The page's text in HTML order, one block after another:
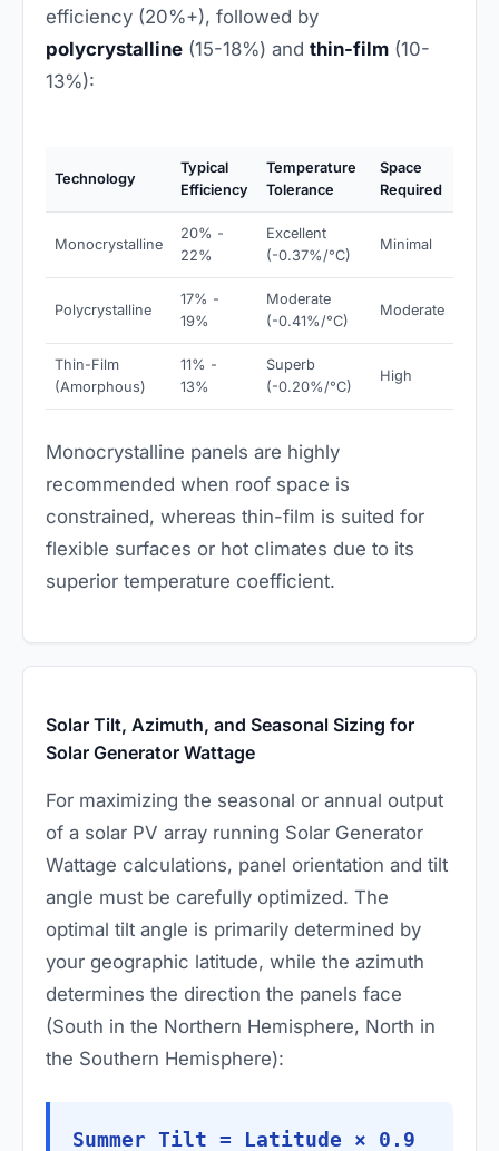
efficiency (20%+), followed by
polycrystalline (15-18%) and thin-film (10-
13%):
Technology
Typical
Efficiency
Temperature
Tolerance
Space
Required
Monocrystalline
20% -
22%
Excellent
(-0.37%/°C)
Minimal
Polycrystalline
17% -
19%
Moderate
(-0.41%/°C)
Moderate
Thin-Film
(Amorphous)
11% -
13%
Superb
(-0.20%/°C)
High
Monocrystalline panels are highly
recommended when roof space is
constrained, whereas thin-film is suited for
flexible surfaces or hot climates due to its
superior temperature coefficient.
Solar Tilt, Azimuth, and Seasonal Sizing for
Solar Generator Wattage
For maximizing the seasonal or annual output
of a solar PV array running Solar Generator
Wattage calculations, panel orientation and tilt
angle must be carefully optimized. The
optimal tilt angle is primarily determined by
your geographic latitude, while the azimuth
determines the direction the panels face
(South in the Northern Hemisphere, North in
the Southern Hemisphere):
Summer Tilt = Latitude × 0.9